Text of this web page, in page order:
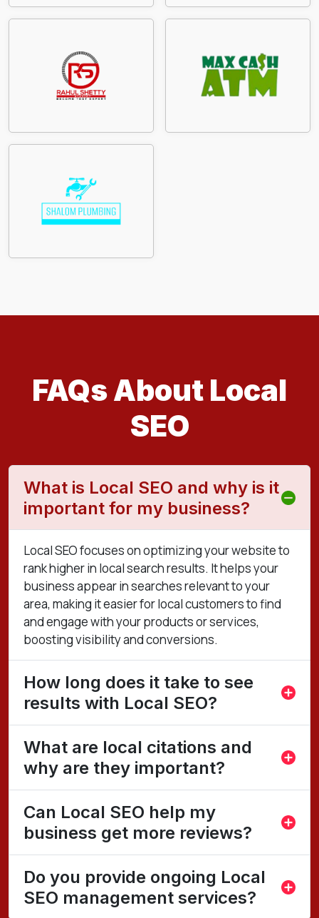
FAQs About Local
SEO
What is Local SEO and why is it
important for my business?
Local SEO focuses on optimizing your website to
rank higher in local search results. It helps your
business appear in searches relevant to your
area, making it easier for local customers to find
and engage with your products or services,
boosting visibility and conversions.
How long does it take to see
results with Local SEO?
What are local citations and
why are they important?
Can Local SEO help my
business get more reviews?
Do you provide ongoing Local
SEO management services?